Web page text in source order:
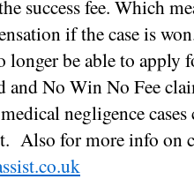
success fee. Which
if the case is
longer be able to apply
No Win No Fee
negligence cases
Also for more info on